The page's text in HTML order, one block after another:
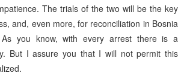
The trials of the two will be the key
and, even more, for reconciliation in Bosnia
As you know, with every arrest there is a
But I assure you that I will not permit this